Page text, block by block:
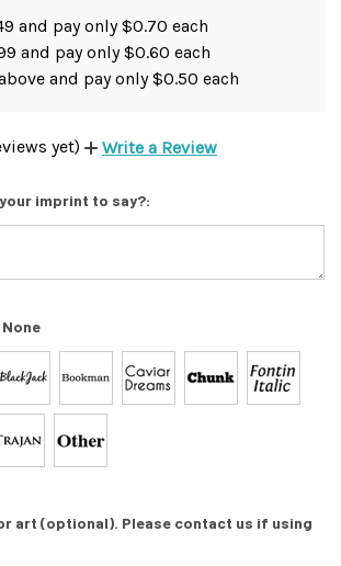
and pay only $0.70 each
and pay only $0.60 each
and pay only $0.50 each
yet) Write a Review
imprint to say?:
None
art (optional). Please contact us if using